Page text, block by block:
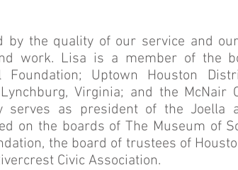
by the quality of our service and
work. Lisa is a member of the
Foundation; Uptown Houston
Virginia; and the McNair
serves as president of the Joella
on the boards of The Museum of
the board of trustees of
Civic Association.